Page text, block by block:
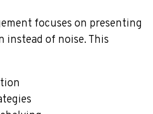
focuses on presenting
of noise. This